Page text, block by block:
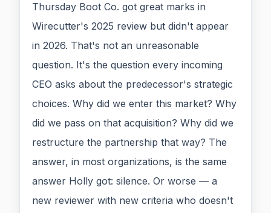
Thursday Boot Co. got great marks in
Wirecutter's 2025 review but didn't appear
in 2026. That's not an unreasonable
question. It's the question every incoming
CEO asks about the predecessor's strategic
choices. Why did we enter this market? Why
did we pass on that acquisition? Why did we
restructure the partnership that way? The
answer, in most organizations, is the same
answer Holly got: silence. Or worse — a
new reviewer with new criteria who doesn't